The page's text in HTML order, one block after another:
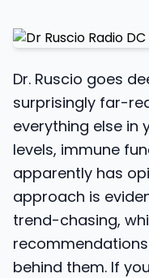
Dr. Ruscio goes
surprisingly far-
everything else in
levels, immune
apparently has
approach is
trend-chasing,
behind them. If